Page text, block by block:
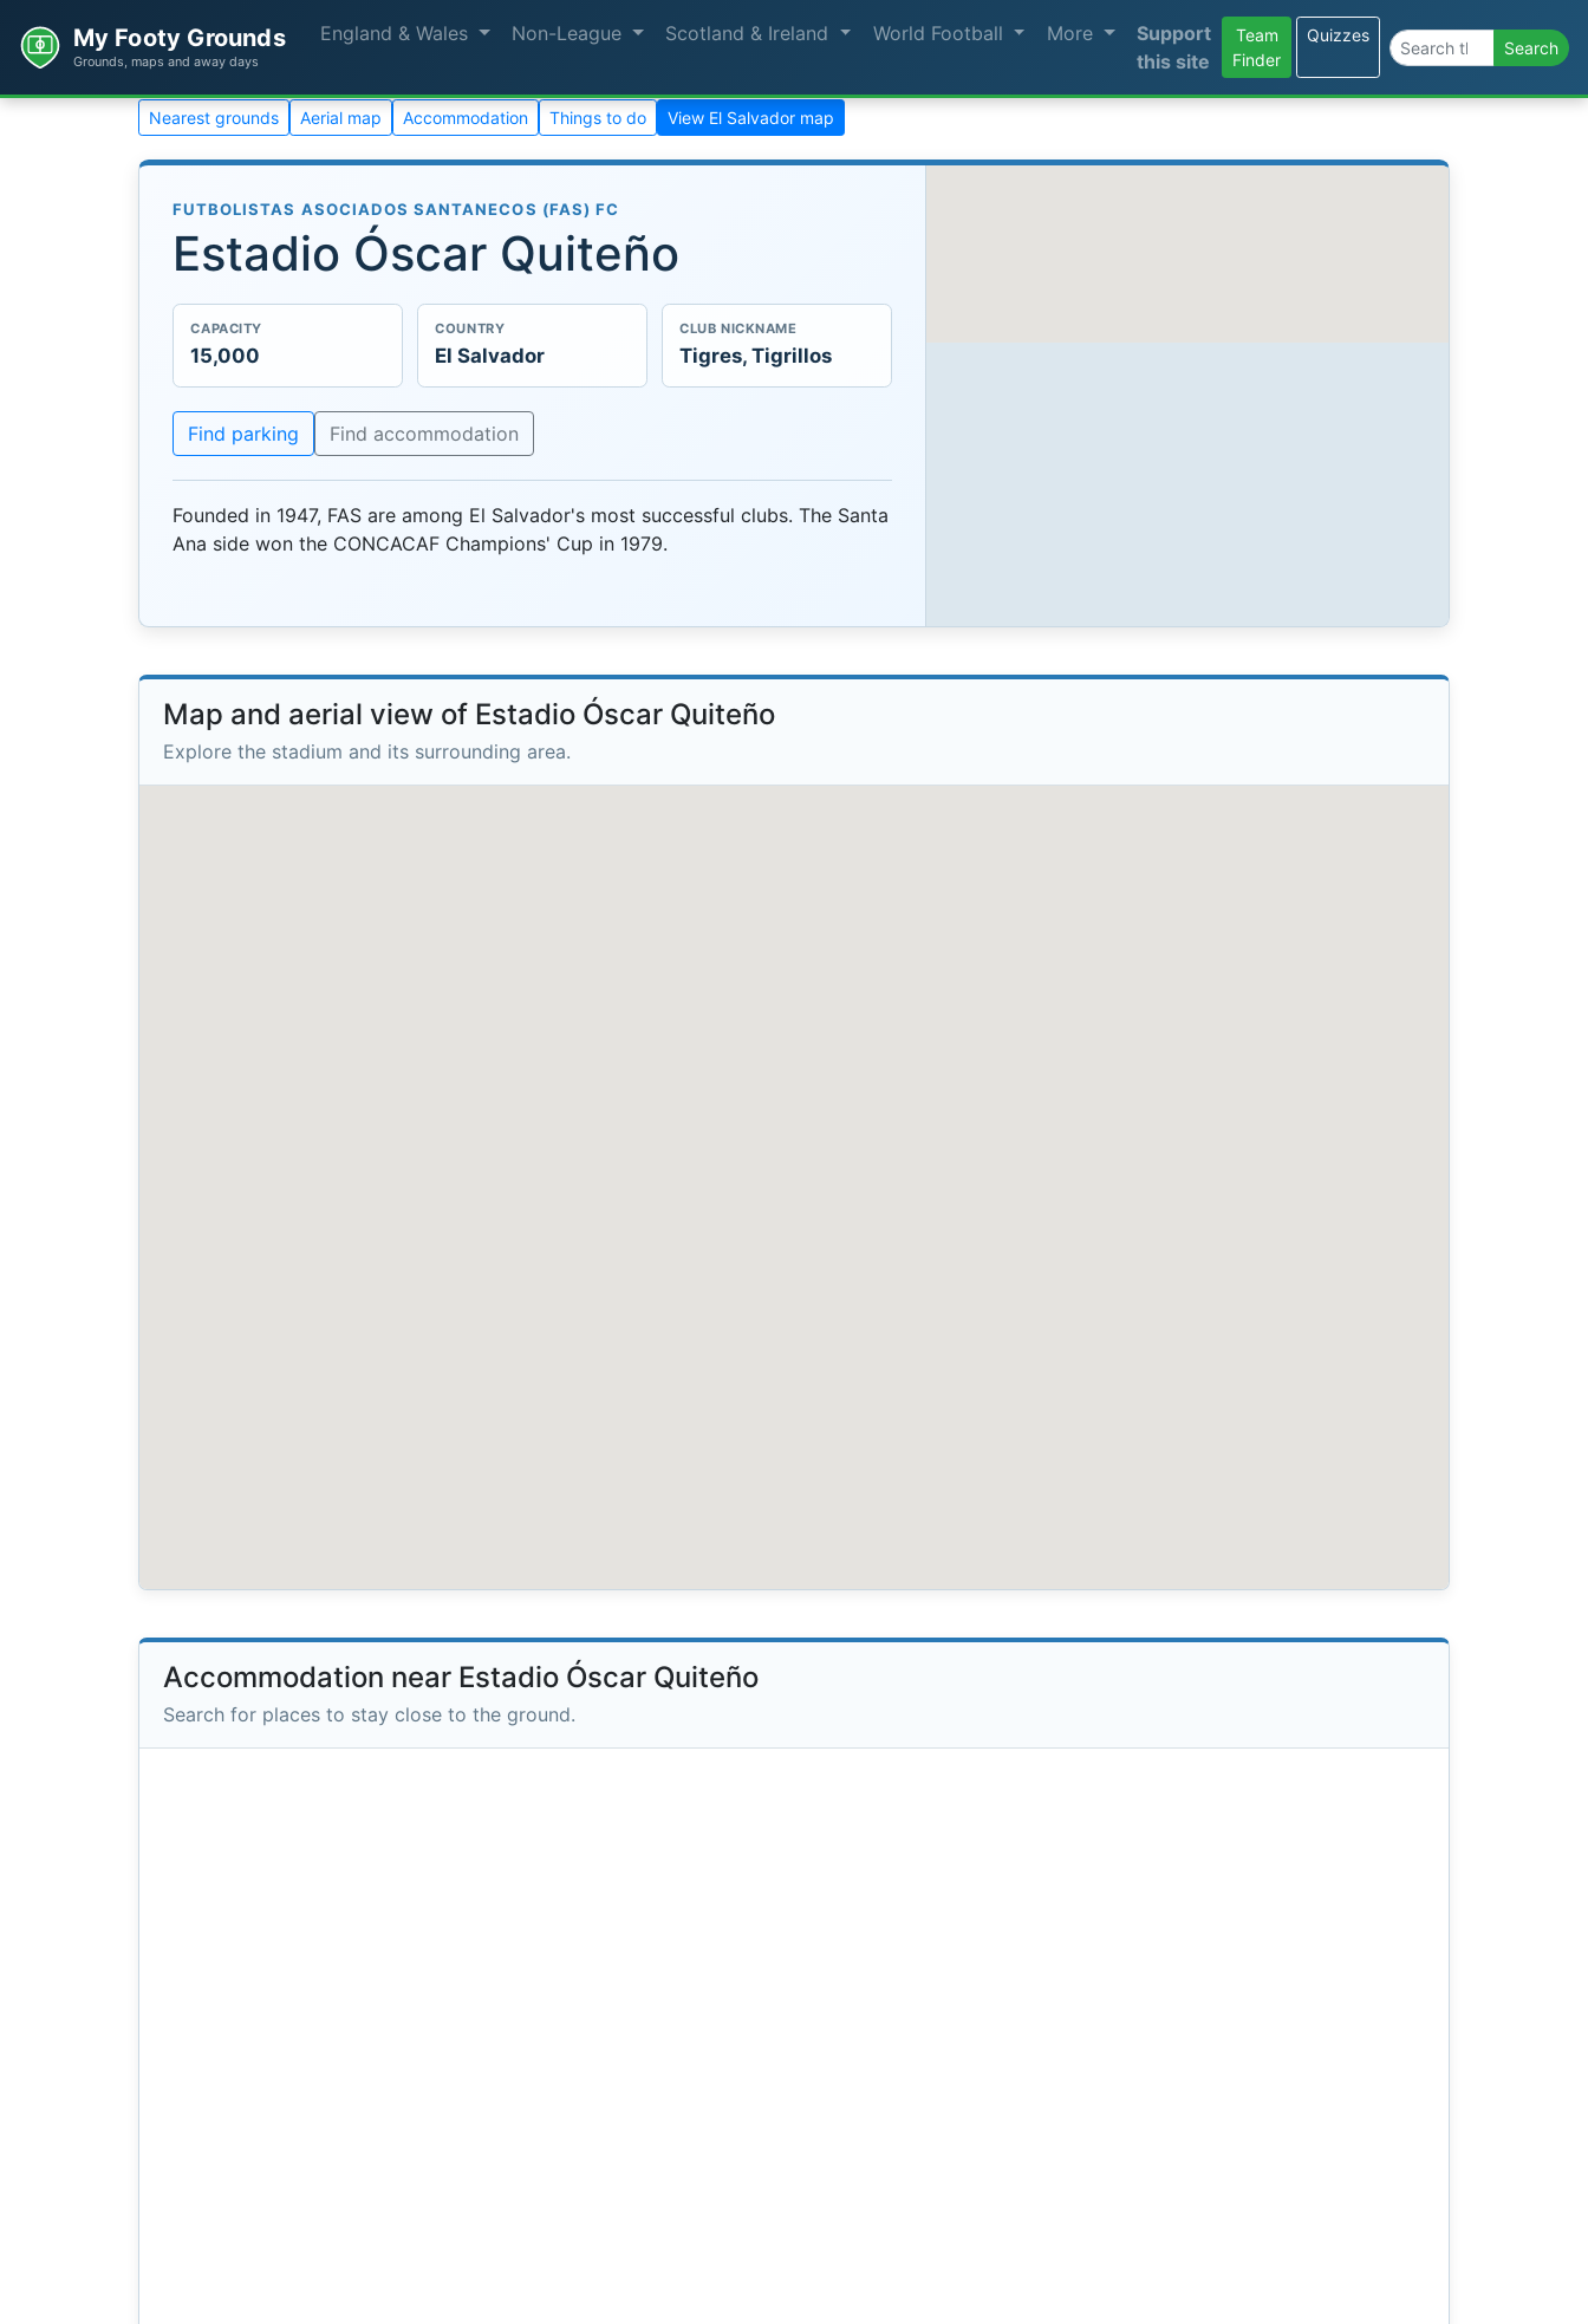
My Footy Grounds
Grounds, maps and away days
England & Wales Non-League Scotland & Ireland World Football More
Support
this site
Team
Finder
Quizzes
Search the site Search
Nearest grounds Aerial map Accommodation Things to do View El Salvador map
FUTBOLISTAS ASOCIADOS SANTANECOS (FAS) FC
Estadio Óscar Quiteño
CAPACITY
15,000
COUNTRY
El Salvador
CLUB NICKNAME
Tigres, Tigrillos
Find parking Find accommodation
Founded in 1947, FAS are among El Salvador's most successful clubs. The Santa
Ana side won the CONCACAF Champions' Cup in 1979.
Map and aerial view of Estadio Óscar Quiteño
Explore the stadium and its surrounding area.
Accommodation near Estadio Óscar Quiteño
Search for places to stay close to the ground.